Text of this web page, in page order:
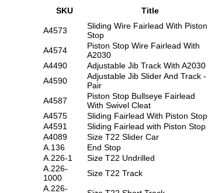
SKU Title
A4573
Sliding Wire Fairlead With Piston
Stop
A4574
Piston Stop Wire Fairlead With
A2030
A4490
Adjustable Jib Track With A2030
A4590
Adjustable Jib Slider And Track -
Pair
A4587
Piston Stop Bullseye Fairlead
With Swivel Cleat
A4575
Sliding Fairlead With Piston Stop
A4591
Sliding Fairlead with Piston Stop
A4089
Size T22 Slider Car
A.136
End Stop
A.226-1
Size T22 Undrilled
A.226-
1000
Size T22 Track
A.226-